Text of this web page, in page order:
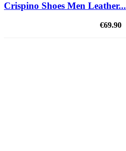
Crispino Shoes Men Leather...
€69.90